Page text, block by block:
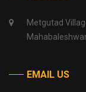
Metgutad
EMAIL US